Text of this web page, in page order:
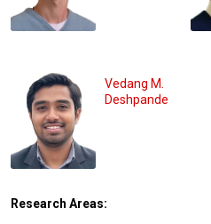
Vedang M.
Deshpande
Research Areas: